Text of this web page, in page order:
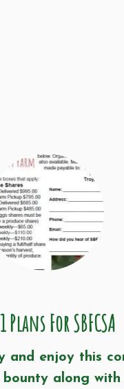
Plans For SBFCSA
and enjoy this
bounty along with